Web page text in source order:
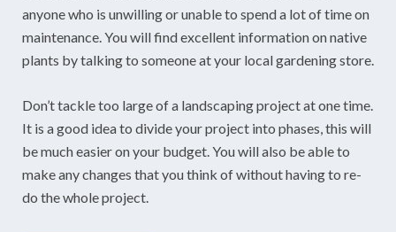
anyone who is unwilling or unable to spend a lot of time on
maintenance. You will find excellent information on native
plants by talking to someone at your local gardening store.
Don’t tackle too large of a landscaping project at one time.
It is a good idea to divide your project into phases, this will
be much easier on your budget. You will also be able to
make any changes that you think of without having to re-
do the whole project.